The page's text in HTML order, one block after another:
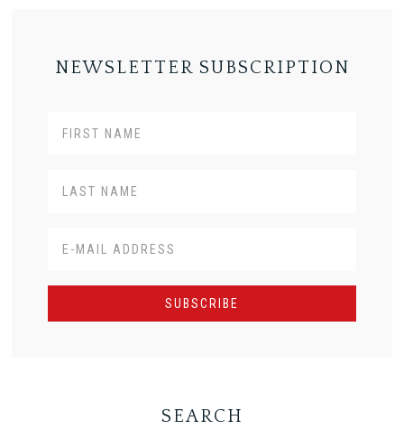
NEWSLETTER SUBSCRIPTION
SEARCH